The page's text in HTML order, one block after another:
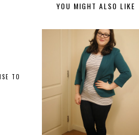
YOU MIGHT ALSO LIKE
TO